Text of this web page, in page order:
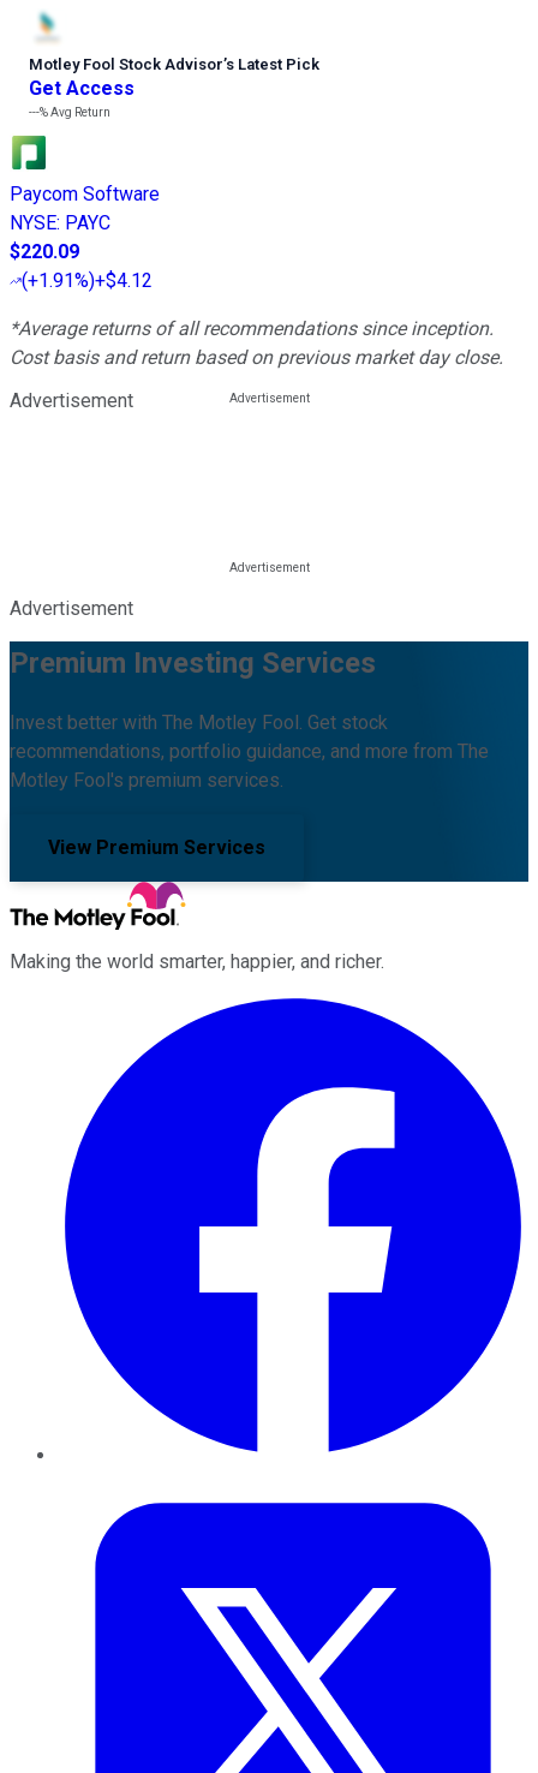
Motley Fool Stock Advisor’s Latest Pick
Get Access
---%Avg Return
Paycom Software
NYSE: PAYC
$220.09
(+1.91%)+$4.12
*Average returns of all recommendations since inception.
Cost basis and return based on previous market day close.
Advertisement
Advertisement
Premium Investing Services
Invest better with The Motley Fool. Get stock
recommendations, portfolio guidance, and more from The
Motley Fool's premium services.
View Premium Services
Making the world smarter, happier, and richer.